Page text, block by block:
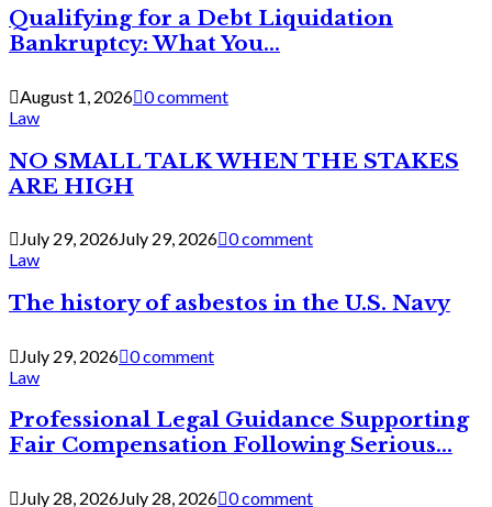
Qualifying for a Debt Liquidation
Bankruptcy: What You...
August 1, 2026 0 comment
Law
NO SMALL TALK WHEN THE STAKES
ARE HIGH
July 29, 2026July 29, 2026 0 comment
Law
The history of asbestos in the U.S. Navy
July 29, 2026 0 comment
Law
Professional Legal Guidance Supporting
Fair Compensation Following Serious...
July 28, 2026July 28, 2026 0 comment